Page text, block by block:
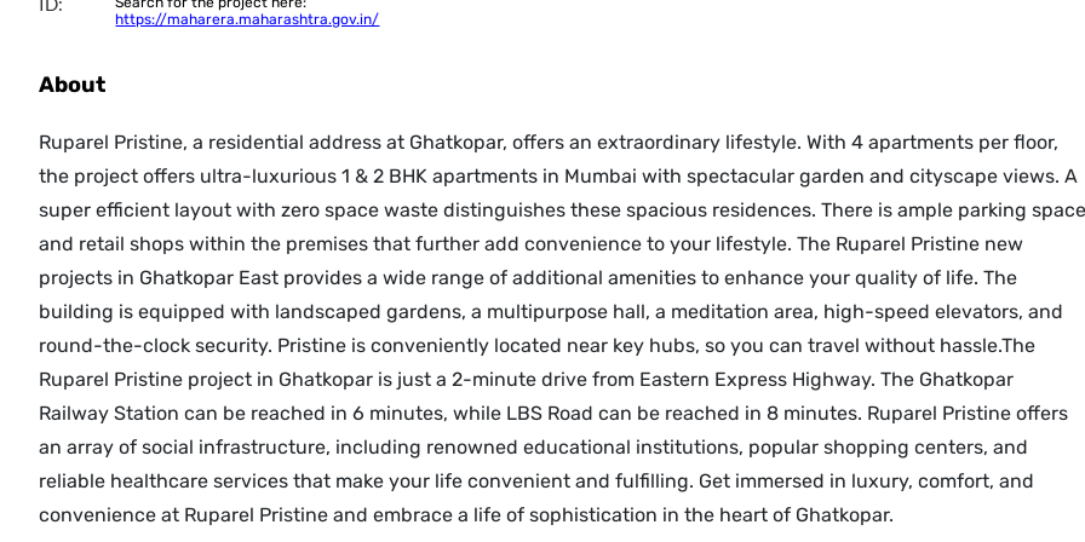
https://maharera.maharashtra.gov.in/
About
Ruparel Pristine, a residential address at Ghatkopar, offers an extraordinary lifestyle. With 4 apartments per floor,
the project offers ultra-luxurious 1 & 2 BHK apartments in Mumbai with spectacular garden and cityscape views. A
super efficient layout with zero space waste distinguishes these spacious residences. There is ample parking space
and retail shops within the premises that further add convenience to your lifestyle. The Ruparel Pristine new
projects in Ghatkopar East provides a wide range of additional amenities to enhance your quality of life. The
building is equipped with landscaped gardens, a multipurpose hall, a meditation area, high-speed elevators, and
round-the-clock security. Pristine is conveniently located near key hubs, so you can travel without hassle.The
Ruparel Pristine project in Ghatkopar is just a 2-minute drive from Eastern Express Highway. The Ghatkopar
Railway Station can be reached in 6 minutes, while LBS Road can be reached in 8 minutes. Ruparel Pristine offers
an array of social infrastructure, including renowned educational institutions, popular shopping centers, and
reliable healthcare services that make your life convenient and fulfilling. Get immersed in luxury, comfort, and
convenience at Ruparel Pristine and embrace a life of sophistication in the heart of Ghatkopar.